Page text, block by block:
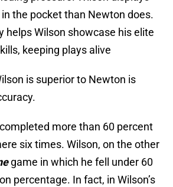
the pocket than Newton does.
helps Wilson showcase his elite
keeping plays alive
is superior to Newton is
more than 60 percent
six times. Wilson, on the other
game in which he fell under 60
percentage. In fact, in Wilson’s